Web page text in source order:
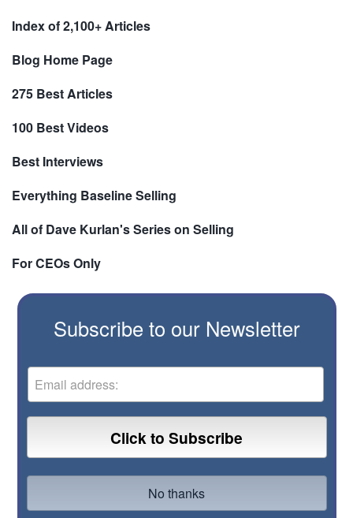
Index of 2,100+ Articles
Blog Home Page
275 Best Articles
100 Best Videos
Best Interviews
Everything Baseline Selling
All of Dave Kurlan's Series on Selling
For CEOs Only
Subscribe to our Newsletter